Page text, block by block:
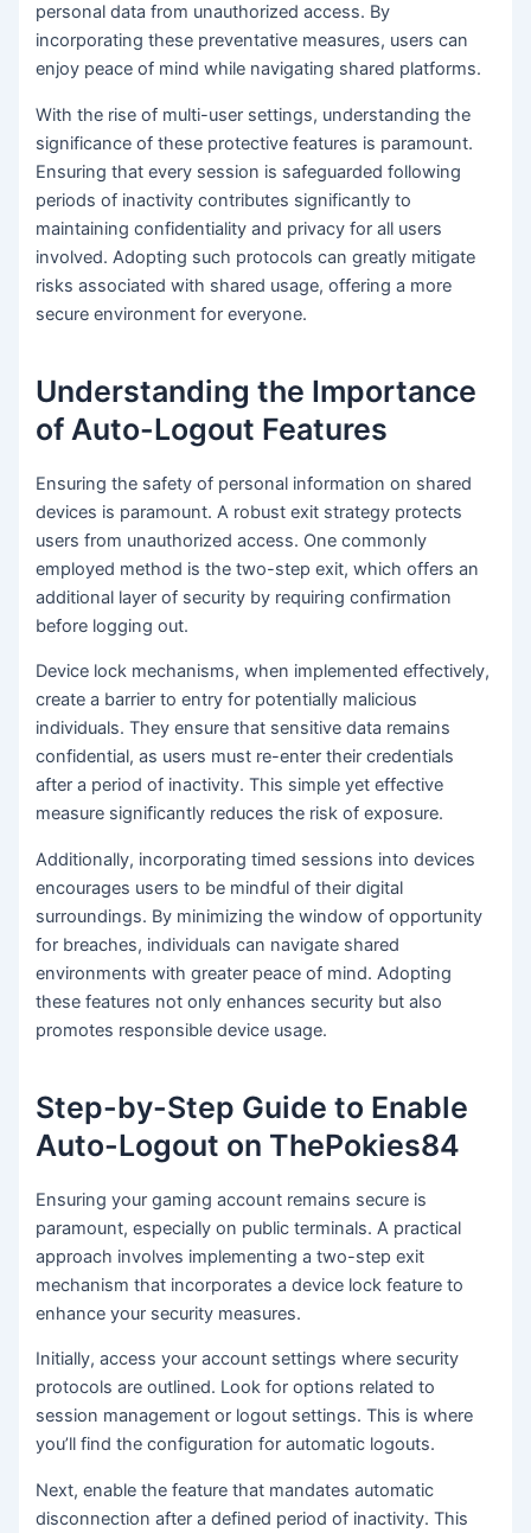
personal data from unauthorized access. By
incorporating these preventative measures, users can
enjoy peace of mind while navigating shared platforms.
With the rise of multi-user settings, understanding the
significance of these protective features is paramount.
Ensuring that every session is safeguarded following
periods of inactivity contributes significantly to
maintaining confidentiality and privacy for all users
involved. Adopting such protocols can greatly mitigate
risks associated with shared usage, offering a more
secure environment for everyone.
Understanding the Importance
of Auto-Logout Features
Ensuring the safety of personal information on shared
devices is paramount. A robust exit strategy protects
users from unauthorized access. One commonly
employed method is the two-step exit, which offers an
additional layer of security by requiring confirmation
before logging out.
Device lock mechanisms, when implemented effectively,
create a barrier to entry for potentially malicious
individuals. They ensure that sensitive data remains
confidential, as users must re-enter their credentials
after a period of inactivity. This simple yet effective
measure significantly reduces the risk of exposure.
Additionally, incorporating timed sessions into devices
encourages users to be mindful of their digital
surroundings. By minimizing the window of opportunity
for breaches, individuals can navigate shared
environments with greater peace of mind. Adopting
these features not only enhances security but also
promotes responsible device usage.
Step-by-Step Guide to Enable
Auto-Logout on ThePokies84
Ensuring your gaming account remains secure is
paramount, especially on public terminals. A practical
approach involves implementing a two-step exit
mechanism that incorporates a device lock feature to
enhance your security measures.
Initially, access your account settings where security
protocols are outlined. Look for options related to
session management or logout settings. This is where
you’ll find the configuration for automatic logouts.
Next, enable the feature that mandates automatic
disconnection after a defined period of inactivity. This